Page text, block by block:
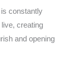
constantly
creating
and opening